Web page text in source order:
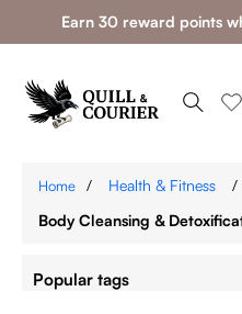
Earn 30 reward points
Home / Health & Fitness
/
Body Cleansing &
Popular tags